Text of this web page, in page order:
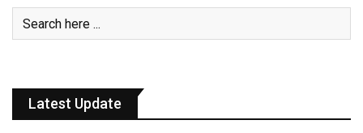
Latest Update